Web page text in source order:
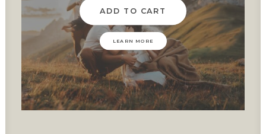
ADD TO CART
LEARN MORE